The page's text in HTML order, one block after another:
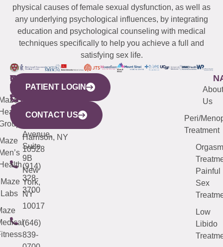
physical causes of female sexual dysfunction, as well as
any underlying psychological influences, by integrating
education and psychological counseling with medical
techniques specifically to help you achieve a full and
satisfying sex life.
WESTCHESTER
440
Mamaroneck
Avenue,
Harrison, NY
10528
(914)
328-
3700
NEW
YORK
CITY
633
Avenue,
Suite
9B
New
York,
NY
10017
(646)
839-
QUICK
LINKS
Maze
Labs
CONNECTICUT
(203)
487-
4000
NEW
JERSEY
(973)
913-
About
Us
Peri/
Treatment
Orgasm
Painful
Sex
Low
Libido
PATIENT LOGIN
CONTACT US